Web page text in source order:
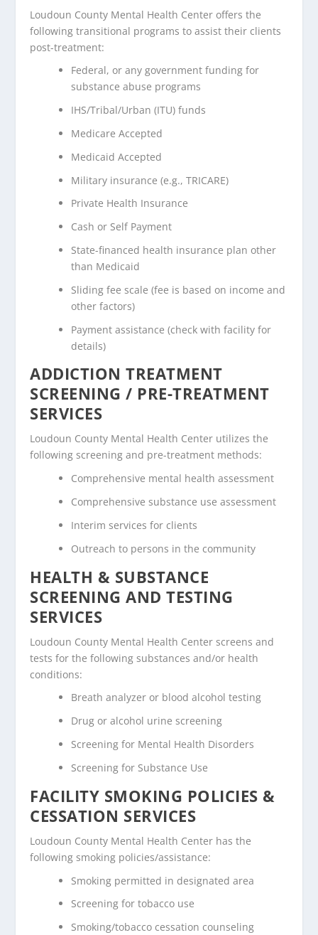
Loudoun County Mental Health Center offers the
following transitional programs to assist their clients
post-treatment:
Federal, or any government funding for
substance abuse programs
IHS/Tribal/Urban (ITU) funds
Medicare Accepted
Medicaid Accepted
Military insurance (e.g., TRICARE)
Private Health Insurance
Cash or Self Payment
State-financed health insurance plan other
than Medicaid
Sliding fee scale (fee is based on income and
other factors)
Payment assistance (check with facility for
details)
ADDICTION TREATMENT
SCREENING / PRE-TREATMENT
SERVICES
Loudoun County Mental Health Center utilizes the
following screening and pre-treatment methods:
Comprehensive mental health assessment
Comprehensive substance use assessment
Interim services for clients
Outreach to persons in the community
HEALTH & SUBSTANCE
SCREENING AND TESTING
SERVICES
Loudoun County Mental Health Center screens and
tests for the following substances and/or health
conditions:
Breath analyzer or blood alcohol testing
Drug or alcohol urine screening
Screening for Mental Health Disorders
Screening for Substance Use
FACILITY SMOKING POLICIES &
CESSATION SERVICES
Loudoun County Mental Health Center has the
following smoking policies/assistance:
Smoking permitted in designated area
Screening for tobacco use
Smoking/tobacco cessation counseling